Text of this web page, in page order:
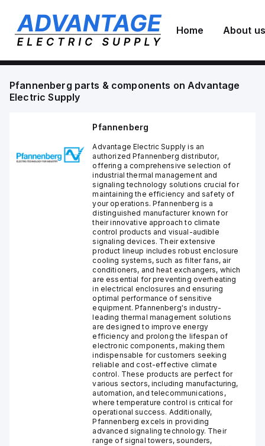
Home About us
Pfannenberg parts & components onAdvantage
Electric Supply
Pfannenberg
Advantage Electric Supply is an
authorized Pfannenberg distributor,
offering a comprehensive selection of
industrial thermal management and
signaling technology solutions crucial for
maintaining the efficiency and safety of
your operations. Pfannenberg is a
distinguished manufacturer known for
their innovative approach to climate
control products and visual-audible
signaling devices. Their extensive
product lineup includes robust enclosure
cooling systems, such as filter fans, air
conditioners, and heat exchangers, which
are essential for preventing overheating
in electrical enclosures and ensuring
optimal performance of sensitive
equipment. Pfannenberg's industry-
leading thermal management solutions
are designed to improve energy
efficiency and prolong the lifespan of
electronic components, making them
indispensable for customers seeking
reliable and cost-effective climate
control. These products are perfect for
various sectors, including manufacturing,
automation, and telecommunications,
where temperature control is critical for
operational success. Additionally,
Pfannenberg excels in providing
advanced signaling technology. Their
range of signal towers, sounders,